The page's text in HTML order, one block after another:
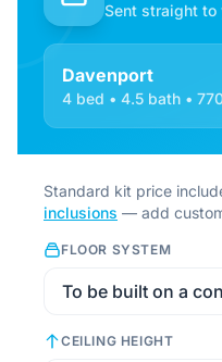
Sent straight to
Davenport
4 bed • 4.5 bath •
Standard kit price
inclusions — add
FLOOR SYSTEM
CEILING HEIGHT